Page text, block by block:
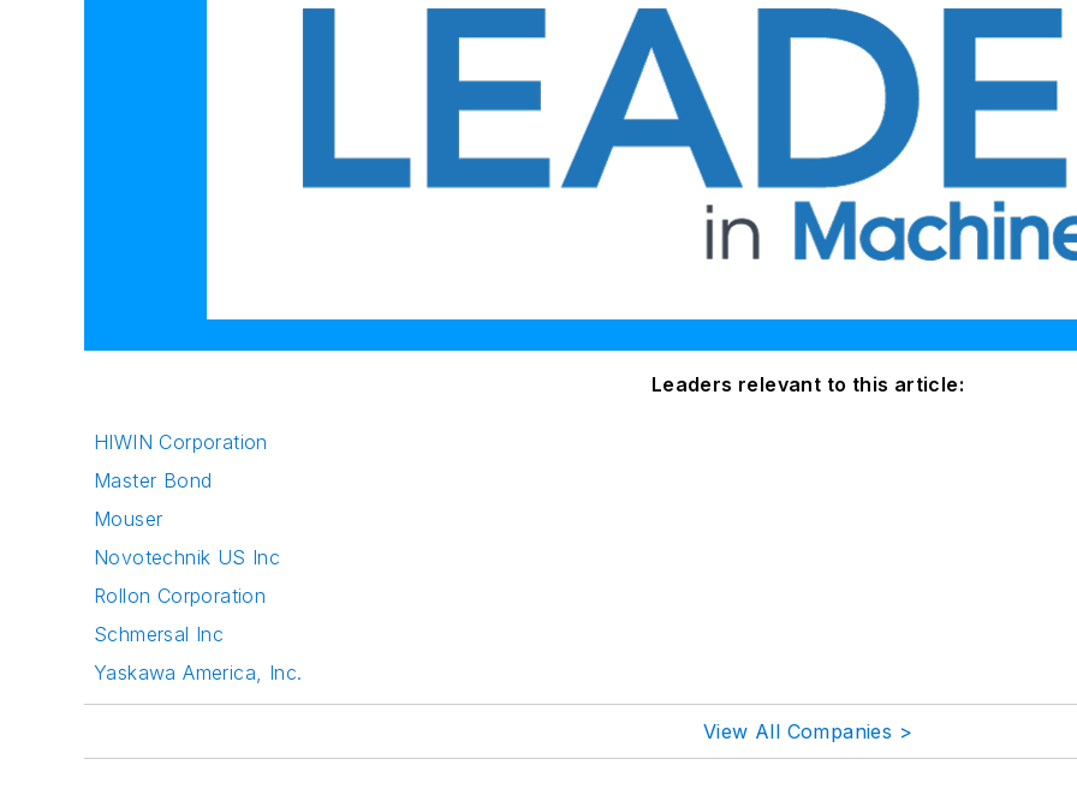
Leaders relevant to this article:
HIWIN Corporation
Master Bond
Mouser
Novotechnik US Inc
Rollon Corporation
Schmersal Inc
Yaskawa America, Inc.
View All Companies >